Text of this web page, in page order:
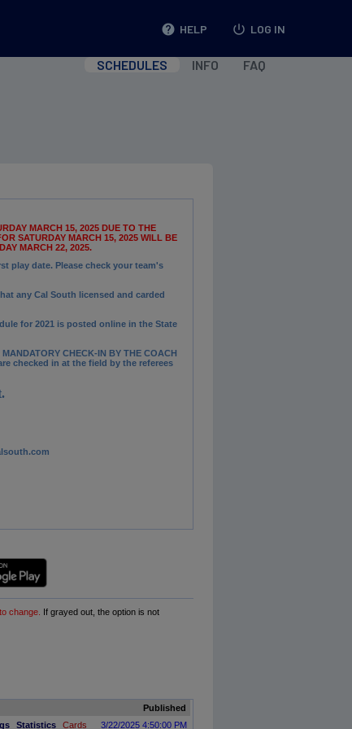
help HELP power_settings_new LOG IN
SCHEDULES INFO FAQ
MARCH 15, 2025 DUE TO THE
SATURDAY MARCH 15, 2025 WILL BE
MARCH 22, 2025.
play date. Please check your team's
any Cal South licensed and carded
for 2021 is posted online in the State
MANDATORY CHECK-IN BY THE COACH
checked in at the field by the referees
change. If grayed out, the option is not
Published
Statistics Cards 3/22/2025 4:50:00 PM